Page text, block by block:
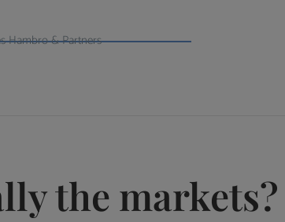
Hambro & Partners
the markets?